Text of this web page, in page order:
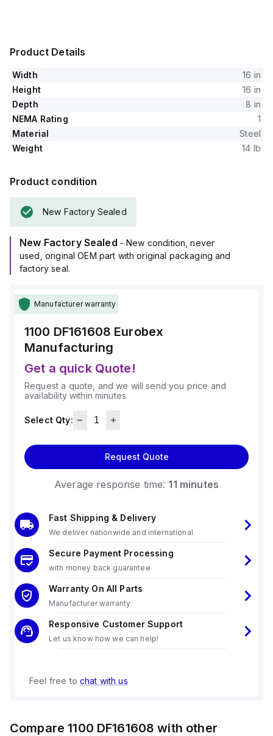
Product Details
Width
16 in
Height
16 in
Depth
8 in
NEMA Rating
1
Material
Steel
Weight
14 lb
Product condition
New Factory Sealed
New Factory Sealed - New condition, never
used, original OEM part with original packaging and
factory seal.
Manufacturer warranty
1100 DF161608 Eurobex
Manufacturing
Get a quick Quote!
Request a quote, and we will send you price and
availability within minutes.
Select Qty:
Request Quote
Average response time: 11 minutes
Fast Shipping & Delivery
We deliver nationwide and international
Secure Payment Processing
with money back guarantee
Warranty On All Parts
Manufacturer warranty
Responsive Customer Support
Let us know how we can help!
Feel free to chat with us
Compare1100 DF161608 with other